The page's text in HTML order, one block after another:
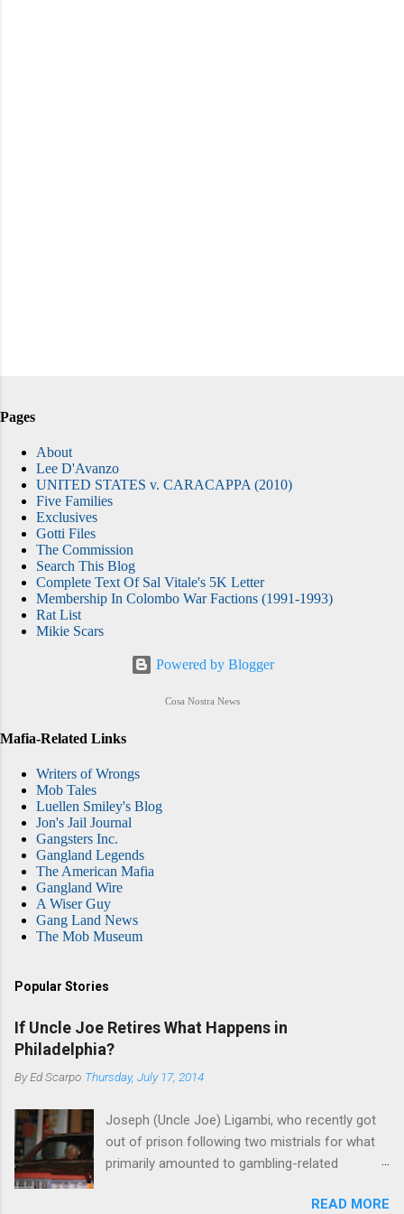
Pages
About
Lee D'Avanzo
UNITED STATES v. CARACAPPA (2010)
Five Families
Exclusives
Gotti Files
The Commission
Search This Blog
Complete Text Of Sal Vitale's 5K Letter
Membership In Colombo War Factions (1991-1993)
Rat List
Mikie Scars
Powered by Blogger
Cosa Nostra News
Mafia-Related Links
Writers of Wrongs
Mob Tales
Luellen Smiley's Blog
Jon's Jail Journal
Gangsters Inc.
Gangland Legends
The American Mafia
Gangland Wire
A Wiser Guy
Gang Land News
The Mob Museum
Popular Stories
If Uncle Joe Retires What Happens in
Philadelphia?
ByEd Scarpo Thursday, July 17, 2014
Joseph (Uncle Joe) Ligambi, who recently got
out of prison following two mistrials for what
primarily amounted to gambling-related
Nostra. He wants to drop the harness and relax,
READ MORE